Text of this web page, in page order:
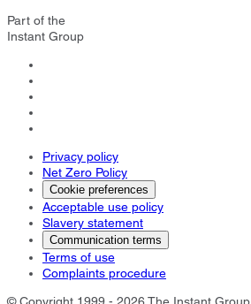
Part of the
Instant Group
Privacy policy
Net Zero Policy
Cookie preferences
Acceptable use policy
Slavery statement
Communication terms
Terms of use
Complaints procedure
© Copyright 1999 - 2026 The Instant Group